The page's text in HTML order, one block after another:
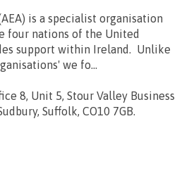
is a specialist organisation
four nations of the United
support within Ireland. Unlike
we fo...
8, Unit 5, Stour Valley Business
Suffolk, CO10 7GB.